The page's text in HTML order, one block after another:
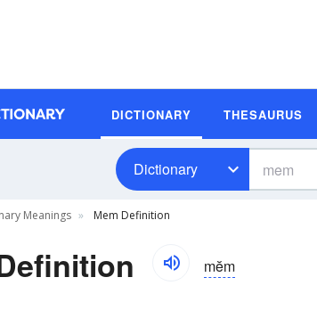
DICTIONARY THESAURUS
Dictionary
Meanings Mem Definition
mĕm